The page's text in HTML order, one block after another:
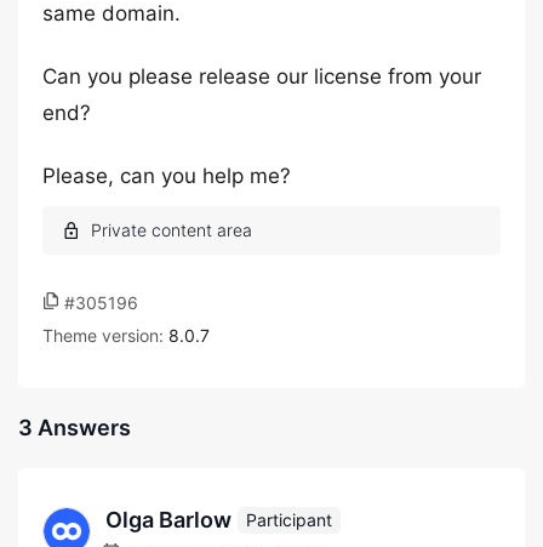
same domain.
Can you please release our license from your
end?
Please, can you help me?
#305196
Theme version: 8.0.7
3 Answers
Olga Barlow
Participant